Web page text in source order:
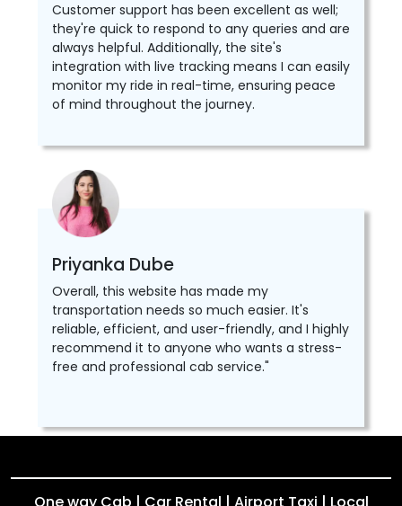
Customer support has been excellent as well;
they're quick to respond to any queries and are
always helpful. Additionally, the site's
integration with live tracking means I can easily
monitor my ride in real-time, ensuring peace
of mind throughout the journey.
Priyanka Dube
Overall, this website has made my
transportation needs so much easier. It's
reliable, efficient, and user-friendly, and I highly
recommend it to anyone who wants a stress-
free and professional cab service."